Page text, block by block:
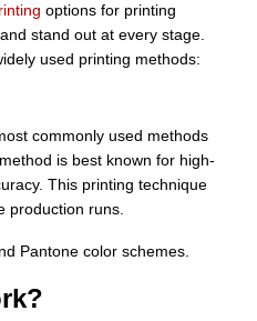
options for printing
stand out at every stage.
used printing methods:
commonly used methods
is best known for high-
This printing technique
production runs.
Pantone color schemes.